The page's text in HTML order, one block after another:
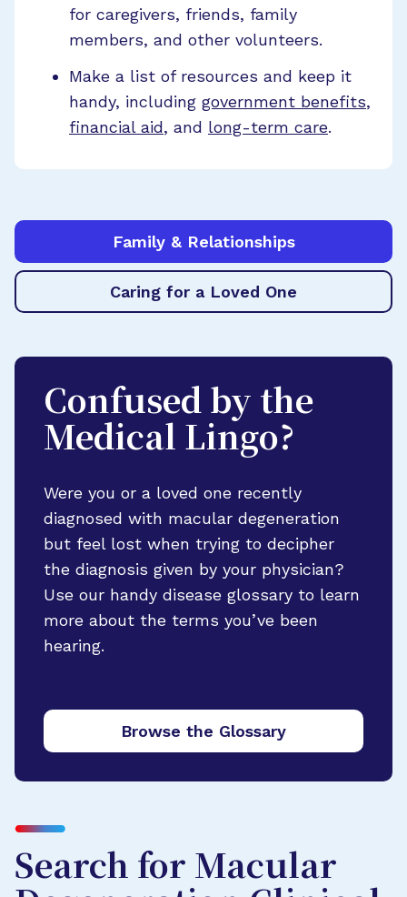
for caregivers, friends, family
members, and other volunteers.
Make a list of resources and keep it
handy, including government benefits,
financial aid, and long-term care.
Family & Relationships
Caring for a Loved One
Confused by the
Medical Lingo?
Were you or a loved one recently
diagnosed with macular degeneration
but feel lost when trying to decipher
the diagnosis given by your physician?
Use our handy disease glossary to learn
more about the terms you’ve been
hearing.
Browse the Glossary
Search for Macular